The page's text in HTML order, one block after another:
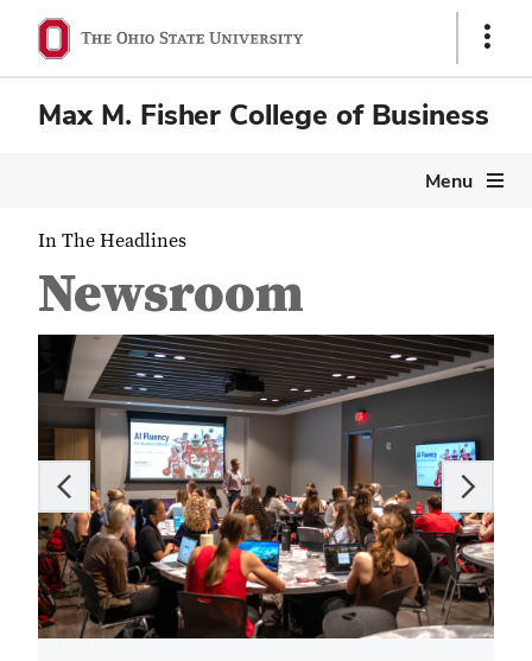
Show
Max M. Fisher College of Business
Menu
In The Headlines
Newsroom